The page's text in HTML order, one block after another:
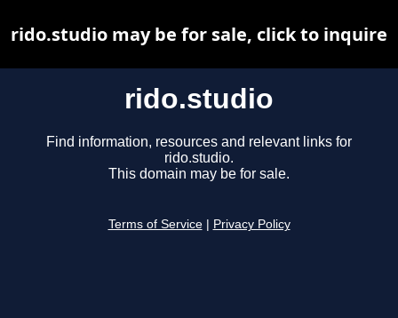
rido.studio
Find information, resources and relevant links for
rido.studio.
This domain may be for sale.
Terms of Service Privacy Policy
rido.studio may be for sale, click to inquire